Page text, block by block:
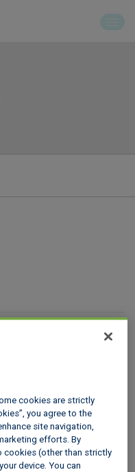
cookies are strictly
you agree to the
site navigation,
efforts. By
cookies (other than strictly
device. You can